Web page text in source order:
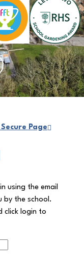
Page
using the email
by the school.
click login to